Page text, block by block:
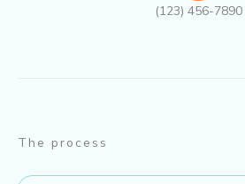
(123) 456-7890
The process